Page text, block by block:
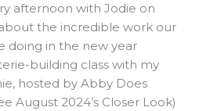
afternoon with Jodie on
the incredible work our
doing in the new year
building class with my
hosted by Abby Does
August 2024’s Closer Look)